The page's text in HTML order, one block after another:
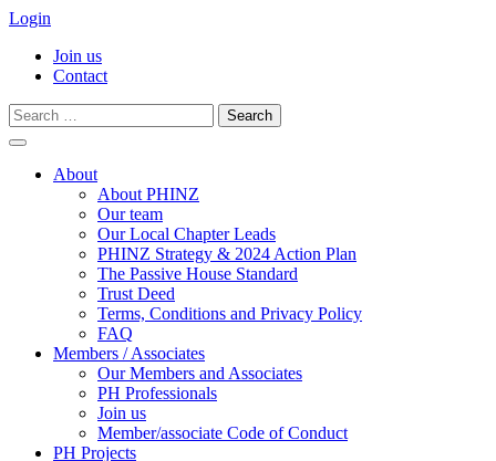
Login
Join us
Contact
Search
for:
contentAbout
About PHINZ
Our team
Our Local Chapter Leads
PHINZ Strategy & 2024 Action Plan
The Passive House Standard
Trust Deed
Terms, Conditions and Privacy Policy
FAQ
Members / Associates
Our Members and Associates
PH Professionals
Join us
Member/associate Code of Conduct
PH Projects